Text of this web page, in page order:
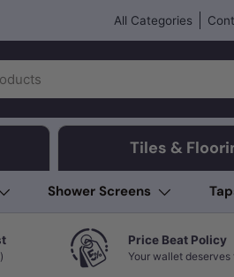
All Categories
Tiles &
Shower Screens
Price Beat Policy
Your wallet deserves